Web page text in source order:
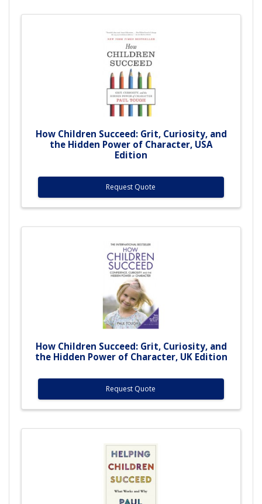
How Children Succeed: Grit, Curiosity, and
the Hidden Power of Character, USA
Edition
Request Quote
How Children Succeed: Grit, Curiosity, and
the Hidden Power of Character, UK Edition
Request Quote